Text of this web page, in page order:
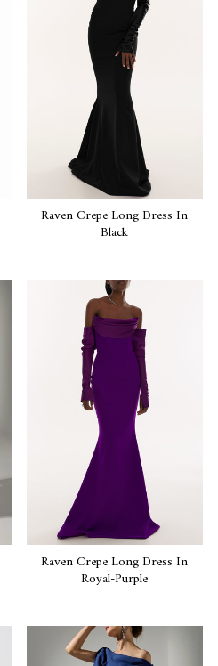
Raven Crepe Long Dress In
Black
Raven Crepe Long Dress In
Royal-Purple